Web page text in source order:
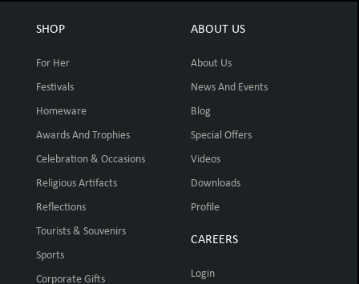
SHOP
For Her
Festivals
Homeware
Awards And Trophies
Celebration & Occasions
Religious Artifacts
Reflections
Tourists & Souvenirs
Sports
Corporate Gifts
ABOUT US
About Us
News And Events
Blog
Special Offers
Videos
Downloads
Profile
CAREERS
Login